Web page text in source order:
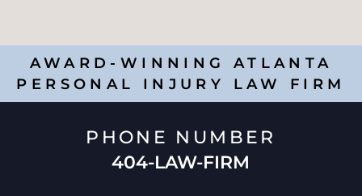
AWARD-WINNING ATLANTA
PERSONAL INJURY LAW FIRM
PHONE NUMBER
404-LAW-FIRM